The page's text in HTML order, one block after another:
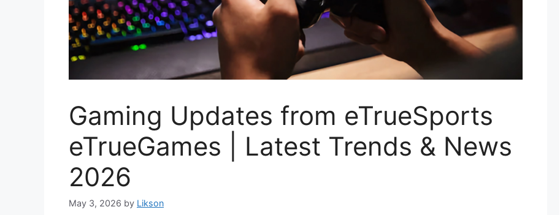
Gaming Updates from eTrueSports
eTrueGames | Latest Trends & News
2026
May 3, 2026 by Likson